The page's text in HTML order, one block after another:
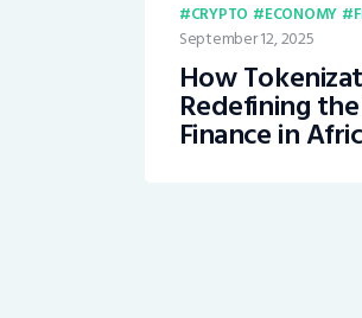
CRYPTO ECONOMY
September 12, 2025
How
Redefining
Finance in